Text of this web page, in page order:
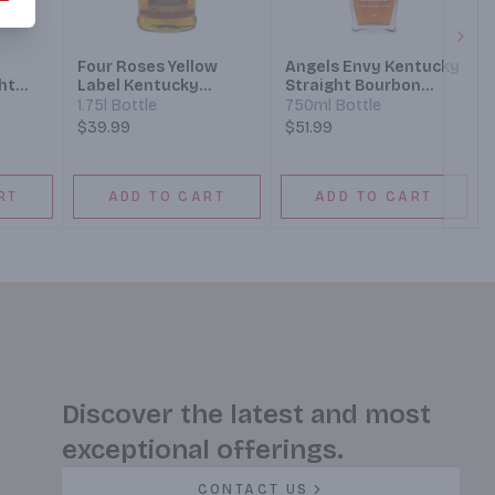
Four Roses Yellow
Label Kentucky
Straight Bourbon
1.75l Bottle
$39.99
ADD TO CART
Angels Envy Kentucky
Straight Bourbon
Whiskey Finished In
Port Wine Barrels
750ml Bottle
$51.99
ADD TO CART
Discover the latest and most
exceptional offerings.
CONTACT US